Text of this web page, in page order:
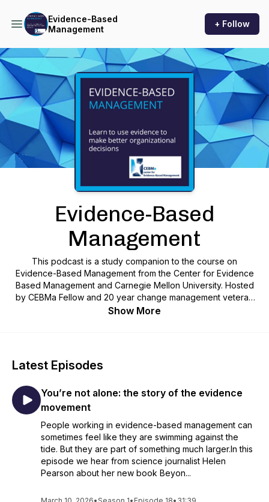
Evidence-Based
Management
+ Follow
Podcast Background Image
Evidence-Based
Management
This podcast is a study companion to the course on
Evidence-Based Management from the Center for Evidence
Based Management and Carnegie Mellon University. Hosted
by CEBMa Fellow and 20 year change management veteran
Karen Plum, each episode is dedicated to exploring some of
Show More
Latest Episodes
You’re not alone: the story of the evidence
movement
People working in evidence-based management can
sometimes feel like they are swimming against the
tide. But they are part of something much larger.In this
episode we hear from science journalist Helen
Pearson about her new book Beyon...